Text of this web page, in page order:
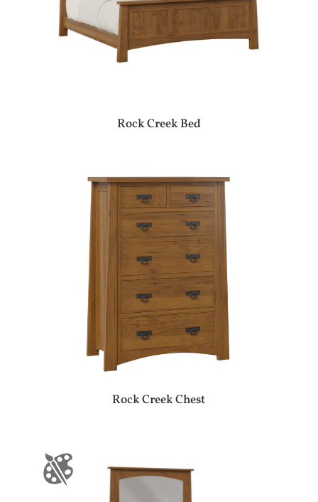
Rock Creek Bed
Rock Creek Chest